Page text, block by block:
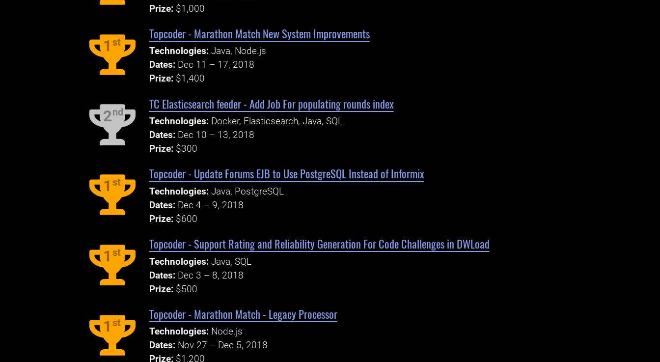
Prize: $1,000
1 st
Topcoder - Marathon Match New System Improvements
Technologies: Java, Node.js
Dates: Dec 11 – 17, 2018
Prize: $1,400
2nd
TC Elasticsearch feeder - Add Job For populating rounds index
Technologies: Docker, Elasticsearch, Java, SQL
Dates: Dec 10 – 13, 2018
Prize: $300
1 st
Topcoder - Update Forums EJB to Use PostgreSQL Instead of Informix
Technologies: Java, PostgreSQL
Dates: Dec 4 – 9, 2018
Prize: $600
1 st
Topcoder - Support Rating and Reliability Generation For Code Challenges in DWLoad
Technologies: Java, SQL
Dates: Dec 3 – 8, 2018
Prize: $500
1 st
Topcoder - Marathon Match - Legacy Processor
Technologies: Node.js
Dates: Nov 27 – Dec 5, 2018
Prize: $1,200